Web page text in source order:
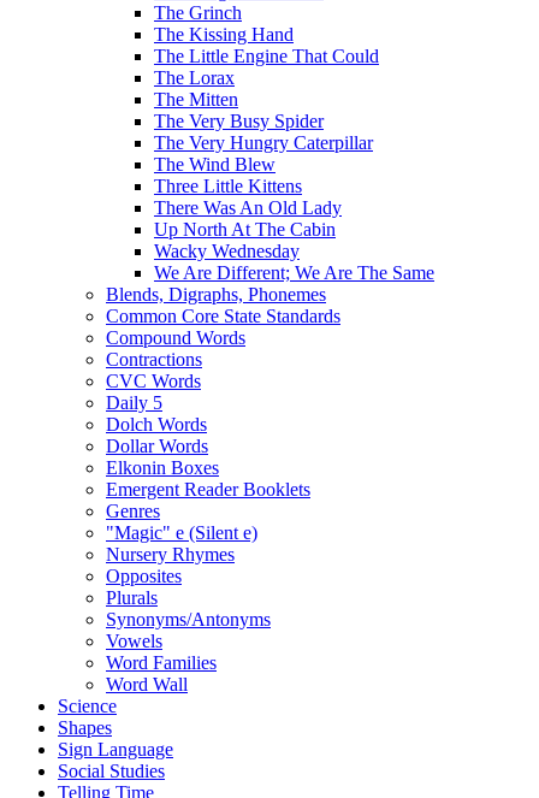
The Grinch
The Kissing Hand
The Little Engine That Could
The Lorax
The Mitten
The Very Busy Spider
The Very Hungry Caterpillar
The Wind Blew
Three Little Kittens
There Was An Old Lady
Up North At The Cabin
Wacky Wednesday
We Are Different; We Are The Same
Blends, Digraphs, Phonemes
Common Core State Standards
Compound Words
Contractions
CVC Words
Daily 5
Dolch Words
Dollar Words
Elkonin Boxes
Emergent Reader Booklets
Genres
"Magic" e (Silent e)
Nursery Rhymes
Opposites
Plurals
Synonyms/Antonyms
Vowels
Word Families
Word Wall
Science
Shapes
Sign Language
Social Studies
Telling Time